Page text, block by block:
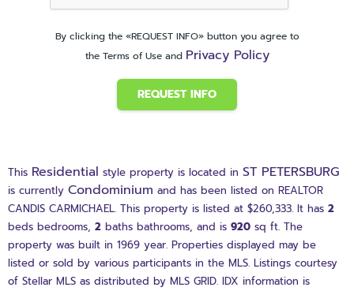
By clicking the «REQUEST INFO» button you agree to
the Terms of Use and Privacy Policy
REQUEST INFO
This Residential style property is located in ST PETERSBURG
is currently Condominium and has been listed on REALTOR
CANDIS CARMICHAEL. This property is listed at $260,333. It has 2
beds bedrooms, 2 baths bathrooms, and is 920 sq ft. The
property was built in 1969 year. Properties displayed may be
listed or sold by various participants in the MLS. Listings courtesy
of Stellar MLS as distributed by MLS GRID. IDX information is